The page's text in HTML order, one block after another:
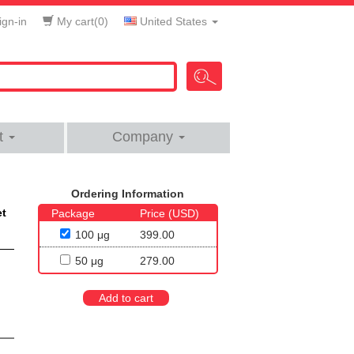
in My cart(0) United States
Company
Ordering Information
Package
Price (USD)
100 μg
399.00
50 μg 279.00
Add to cart